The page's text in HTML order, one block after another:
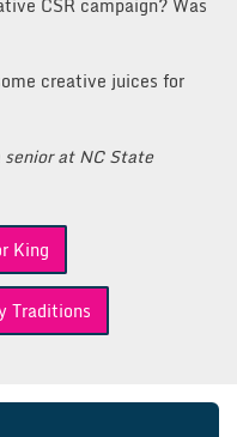
creative juices for
senior at NC State
King
Traditions